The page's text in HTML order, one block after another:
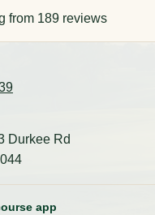
from 189 reviews
Durkee Rd
app